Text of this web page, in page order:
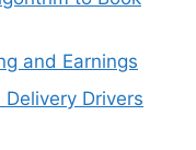
and Earnings
Drivers